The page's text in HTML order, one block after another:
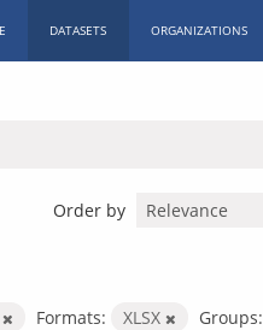
DATASETS ORGANIZATIONS
Order by
Formats: XLSX
Groups: